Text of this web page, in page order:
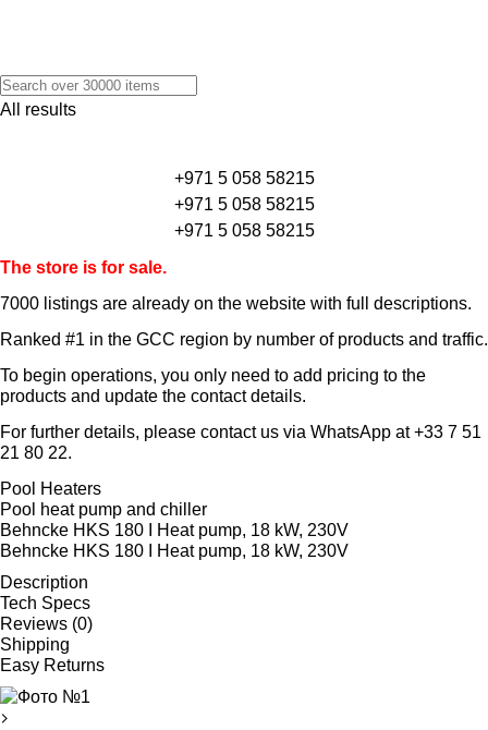
All results
+971 5 058 58215
+971 5 058 58215
+971 5 058 58215
The store is for sale.
7000 listings are already on the website with full descriptions.
Ranked #1 in the GCC region by number of products and traffic.
To begin operations, you only need to add pricing to the
products and update the contact details.
For further details, please contact us via WhatsApp at+33 7 51
21 80 22.
Pool Heaters
Pool heat pump and chiller
Behncke HKS 180 I Heat pump, 18 kW, 230V
Behncke HKS 180 I Heat pump, 18 kW, 230V
Description
Tech Specs
Reviews (0)
Shipping
Easy Returns